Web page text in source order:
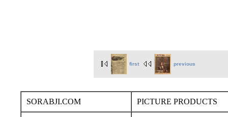
first previous
SORABJI.COM PICTURE PRODUCTS